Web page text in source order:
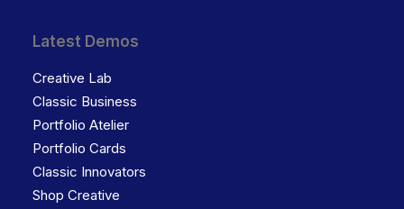
Latest Demos
Creative Lab
Classic Business
Portfolio Atelier
Portfolio Cards
Classic Innovators
Shop Creative